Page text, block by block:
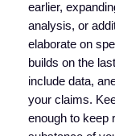
earlier,
analysis, or
elaborate on
builds on the
include data,
your claims.
enough to keep